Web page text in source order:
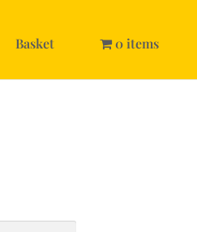
Basket 0 items